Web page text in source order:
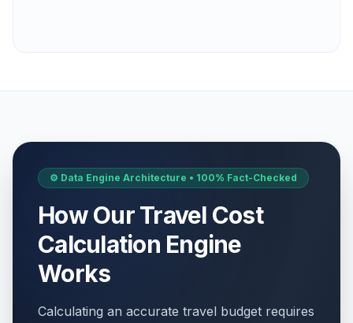
⚙️ Data Engine Architecture • 100% Fact-Checked
How Our Travel Cost
Calculation Engine
Works
Calculating an accurate travel budget requires